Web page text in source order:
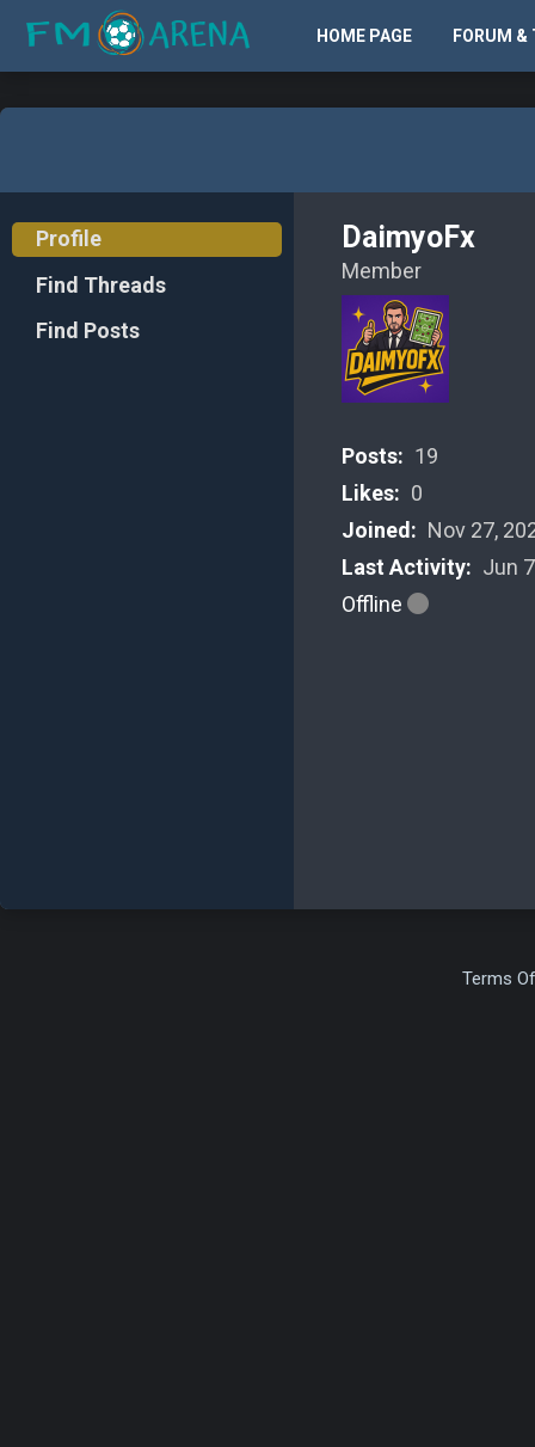
HOME PAGE FORUM &
Profile
Find Threads
Find Posts
DaimyoFx
Member
Posts: 19
Likes: 0
Joined: Nov 27,
Last Activity: Jun
Offline
Terms